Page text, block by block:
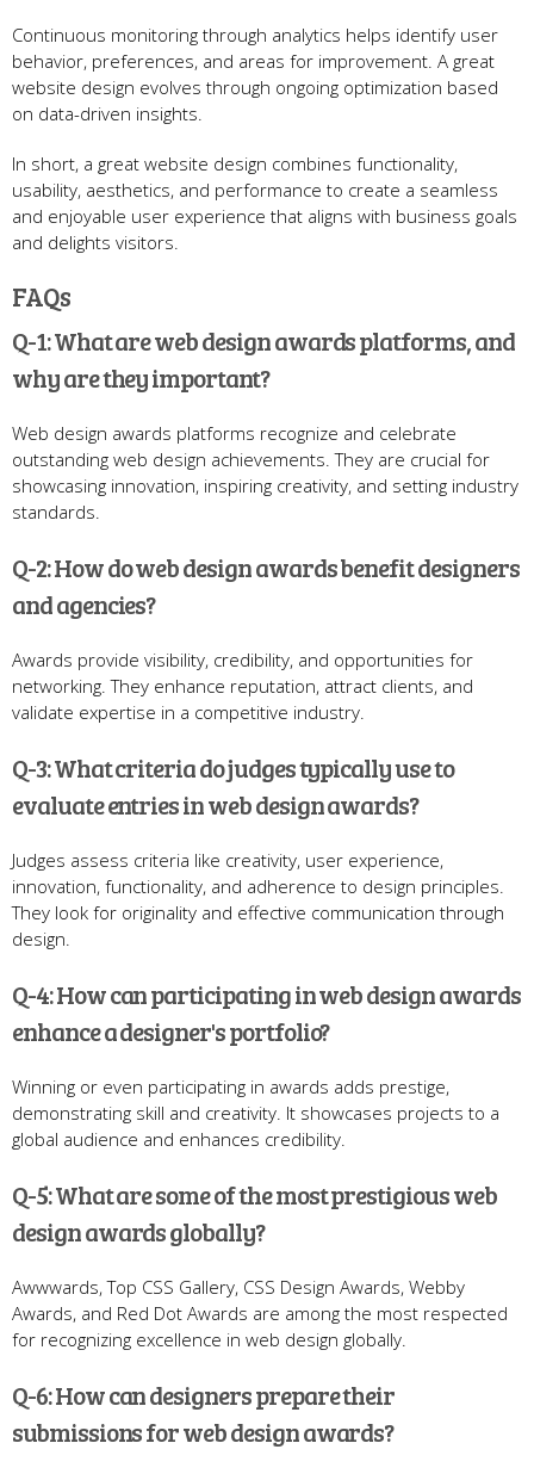
Continuous monitoring through analytics helps identify user
behavior, preferences, and areas for improvement. A great
website design evolves through ongoing optimization based
on data-driven insights.
In short, a great website design combines functionality,
usability, aesthetics, and performance to create a seamless
and enjoyable user experience that aligns with business goals
and delights visitors.
FAQs
Q-1: What are web design awards platforms, and
why are they important?
Web design awards platforms recognize and celebrate
outstanding web design achievements. They are crucial for
showcasing innovation, inspiring creativity, and setting industry
standards.
Q-2: How do web design awards benefit designers
and agencies?
Awards provide visibility, credibility, and opportunities for
networking. They enhance reputation, attract clients, and
validate expertise in a competitive industry.
Q-3: What criteria do judges typically use to
evaluate entries in web design awards?
Judges assess criteria like creativity, user experience,
innovation, functionality, and adherence to design principles.
They look for originality and effective communication through
design.
Q-4: How can participating in web design awards
enhance a designer's portfolio?
Winning or even participating in awards adds prestige,
demonstrating skill and creativity. It showcases projects to a
global audience and enhances credibility.
Q-5: What are some of the most prestigious web
design awards globally?
Awwwards, Top CSS Gallery, CSS Design Awards, Webby
Awards, and Red Dot Awards are among the most respected
for recognizing excellence in web design globally.
Q-6: How can designers prepare their
submissions for web design awards?